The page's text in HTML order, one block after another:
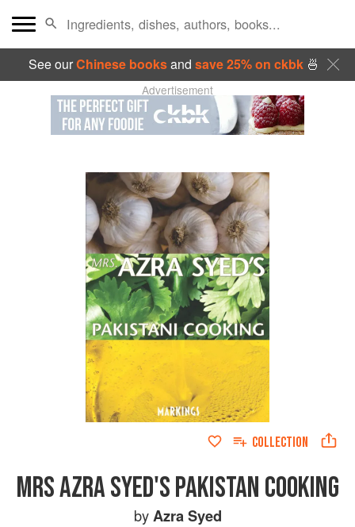
See ourChinese booksand save 25% on ckbk🍜
Advertisement
COLLECTION
MRS AZRA SYED'S PAKISTAN COOKING
byAzra Syed